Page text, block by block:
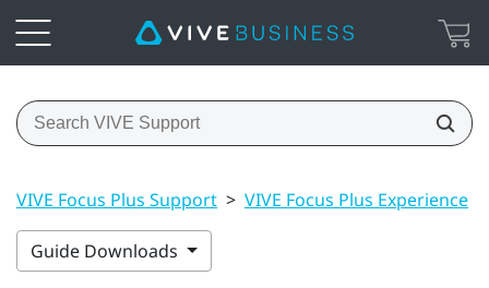
VIVE Focus Plus Support > VIVE Focus Plus Experience
Guide Downloads